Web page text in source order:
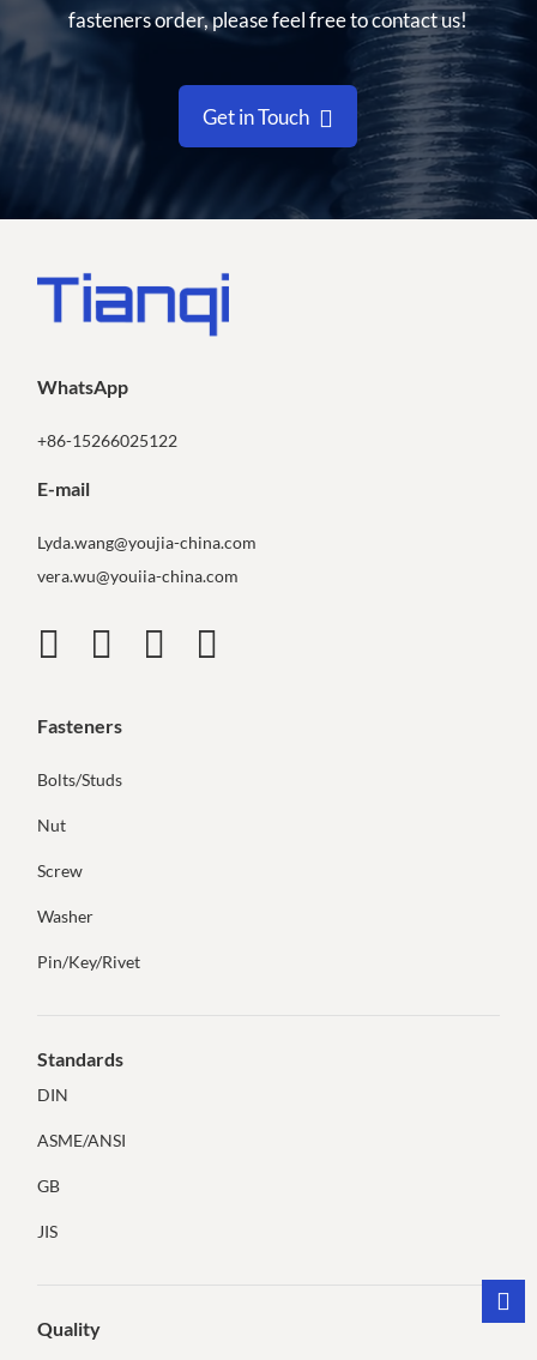
fasteners order, please feel free to contact us!
Get in Touch
WhatsApp
+86-15266025122
E-mail
Lyda.wang@youjia-china.com
vera.wu@youiia-china.com
Fasteners
Bolts/Studs
Nut
Screw
Washer
Pin/Key/Rivet
Standards
DIN
ASME/ANSI
GB
JIS
Quality